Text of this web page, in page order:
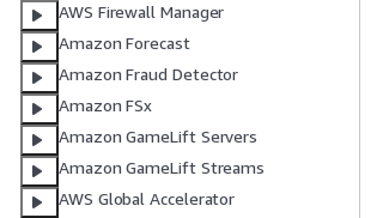
AWS Firewall Manager
Amazon Forecast
Amazon Fraud Detector
Amazon FSx
Amazon GameLift Servers
Amazon GameLift Streams
AWS Global Accelerator